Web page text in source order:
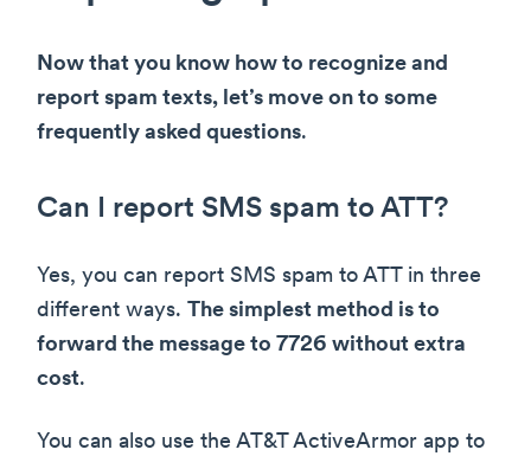
Now that you know how to recognize and
report spam texts, let’s move on to some
frequently asked questions.
Can I report SMS spam to ATT?
Yes, you can report SMS spam to ATT in three
different ways. The simplest method is to
forward the message to 7726 without extra
cost.
You can also use the AT&T ActiveArmor app to